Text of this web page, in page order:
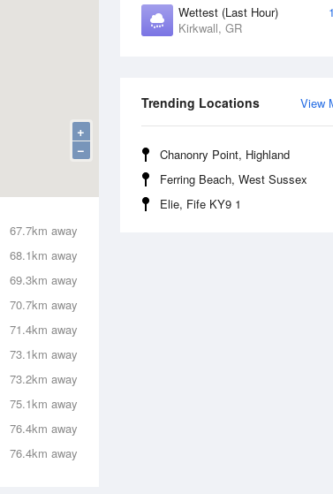
Wettest (Last Hour)
Kirkwall, GR
View
Trending Locations
Chanonry Point, Highland
Ferring Beach, West Sussex
Elie, Fife KY9 1
+
−
67.7km away
68.1km away
69.3km away
70.7km away
71.4km away
73.1km away
73.2km away
75.1km away
76.4km away
76.4km away